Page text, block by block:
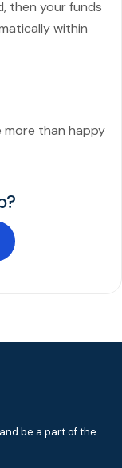
then your funds
within
more than happy
be a part of the